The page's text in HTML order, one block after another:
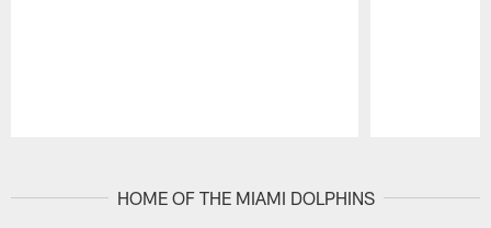
HOME OF THE MIAMI DOLPHINS